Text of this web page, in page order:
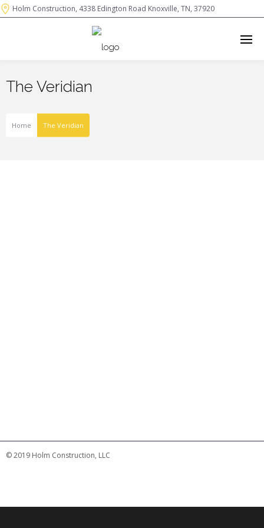
Holm Construction, 4338 Edington Road Knoxville, TN, 37920
The Veridian
Home The Veridian
© 2019 Holm Construction, LLC